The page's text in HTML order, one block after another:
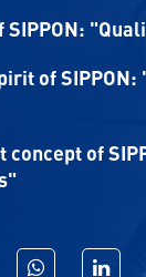
SIPPON:
of
concept of